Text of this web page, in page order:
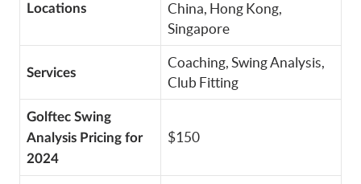
Locations
China, Hong Kong,
Singapore
Services
Coaching, Swing Analysis,
Club Fitting
Golftec Swing
Analysis Pricing for
2024
$150